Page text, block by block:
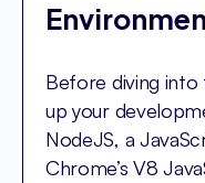
Before diving into
up your
NodeJS, a
Chrome’s V8